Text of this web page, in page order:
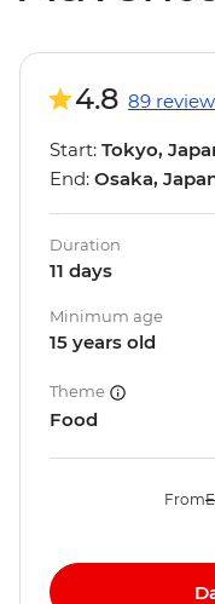
4.8 89
Start: Tokyo,
End: Osaka,
Duration
11 days
Minimum age
15 years old
Theme
Food
From